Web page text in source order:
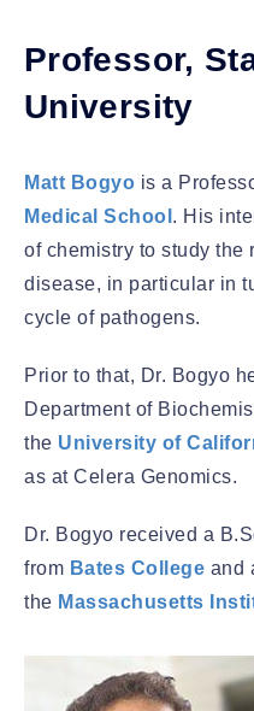
Professor,
University
Matt Bogyo is a
Medical School . His
of chemistry to study the
disease, in particular in
cycle of pathogens.
Prior to that, Dr. Bogyo
Department of
the University of
as at Celera Genomics.
Dr. Bogyo received a
from Bates College and
the Massachusetts